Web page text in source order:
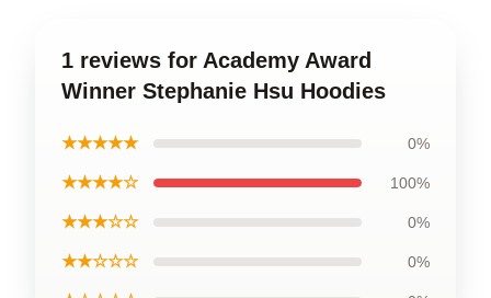
1 reviews for Academy Award
Winner Stephanie Hsu Hoodies
★★★★★ 0%
★★★★☆ 100%
★★★☆☆ 0%
★★☆☆☆ 0%